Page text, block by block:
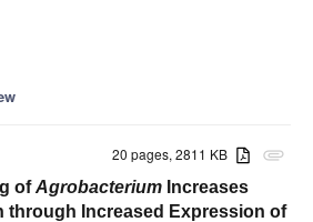
attachment
20 pages, 2811 KB
ofAgrobacterium Increases
through Increased Expression of